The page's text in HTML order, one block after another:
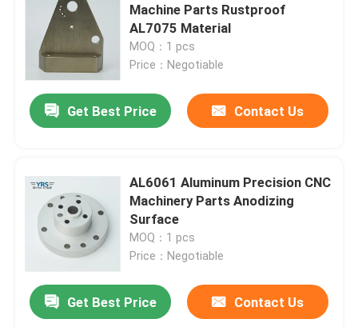
Machine Parts Rustproof
AL7075 Material
MOQ：1 pcs
Price：Negotiable
Get Best Price Contact Us
AL6061 Aluminum Precision CNC
Machinery Parts Anodizing
Surface
MOQ：1 pcs
Price：Negotiable
Get Best Price Contact Us